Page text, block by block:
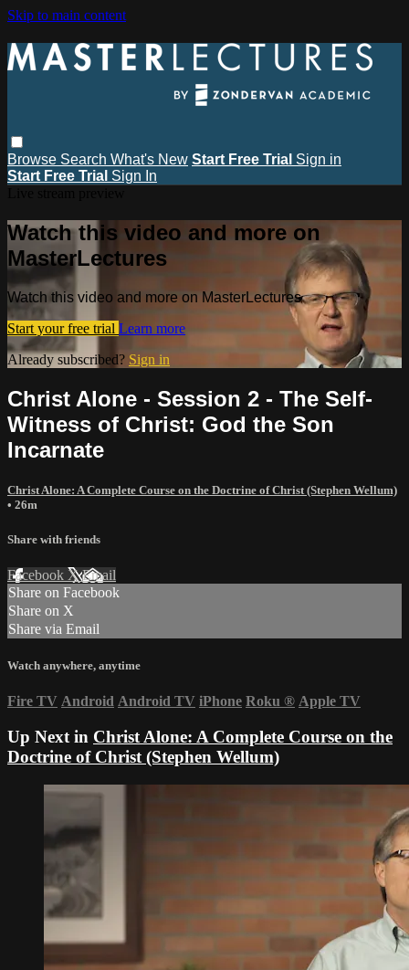
Skip to main content
Browse Search What's New Start Free Trial Sign in
Start Free Trial Sign In
Watch this video and more on
MasterLectures
Watch this video and more on MasterLectures
Start your free trial Learn more
Already subscribed? Sign in
Christ Alone - Session 2 - The Self-
Witness of Christ: God the Son
Incarnate
Christ Alone: A Complete Course on the Doctrine of Christ (Stephen Wellum)
• 26m
Share with friends
Facebook XEmail
Share on Facebook
Share on X
Share via Email
Watch anywhere, anytime
Fire TV Android Android TV iPhone Roku ® Apple TV
Up Next in Christ Alone: A Complete Course on the
Doctrine of Christ (Stephen Wellum)